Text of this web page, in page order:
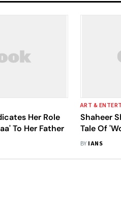
Her Role
To Her Father
ART &
Shaheer
Tale Of
BY IANS